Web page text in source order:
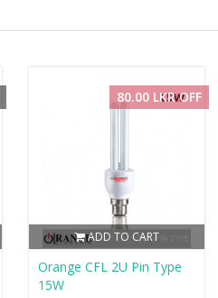
ADD TO CART
80.00 LKR OFF
Orange CFL 2U Pin Type
15W